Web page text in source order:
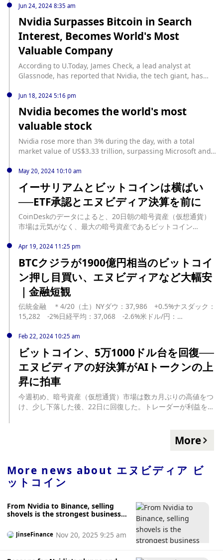
which had surged as companies in the industry spent
money to buy its chips, fell 7% on Tuesday, the biggest drop
in more than three months, wiping out $193 billion from its
market value. Nvidia’s stock has fallen 23% since July 10, a
reversal that highlights a risk that wasn’t on the radar
when the stock was rising: Its volatility is about twice that
of bitcoin, at least by one key measure. Despite this
month’s pullback, Nvidia is still up about 109% this year,
Micro Computer Inc., another company that has benefited
from investments in equipment for AI applications.
Jun 24, 2024 8:35 am
Nvidia Surpasses Bitcoin in Search
Interest, Becomes World's Most
Valuable Company
According to U.Today, James Check, a lead analyst at
Glassnode, has reported that Nvidia, the tech giant, has
week, Nvidia outperformed Microsoft in market
capitalization, making it the world's most valuable company
for the first time. The Santa Clara, California-based
company's shares have risen by an impressive 162% due to
approximately 90% of the GPU chip market, which is why it
is thriving in the current AI-focused tech era. A recent
challenging to predict Nvidia's revenue as it is unclear how
many GPUs the company will sell given the increasing
demand. Nvidia is currently the most expensive stock in the
S&P 500 following its significant surge this year. While this
valuation may seem justified due to the skyrocketing
demand for GPUs, some analysts are also worried about
headline-making rise has been compared to that of
computer giant Cisco. In March 2000, Cisco briefly
outperformed Microsoft to become the world's most
valuable company, with its market cap exceeding $575
billion. For comparison, Cisco's market cap currently stands
at only $190 billion, less than half of its peak value 24 years
ago. Last week, The Information reported that Nvidia CEO
Jensen Huang expressed concerns about Nvidia potentially
the lack of sufficient data center space for installing the
company's AI chips.
Jun 18, 2024 5:16 pm
Nvidia becomes the world's most
valuable stock
Nvidia rose more than 3% during the day, with a total
market value of US$3.33 trillion, surpassing Microsoft and
May 20, 2024 10:10 am
イーサリアムとビットコインは横ばい
──ETF承認とエヌビディア決算を前に
CoinDeskのデータによると、20日朝の暗号資産（仮想通貨）
市場は元気がなく、最大の暗号資産であるビットコイン
サリアムとビットコインは横ばい──ETF承認とエヌビディア決
算を前に first appeared on CoinDesk JAPAN（コインデスク・
ジャパン）. source:
https://www.coindeskjapan.com/232915/
Apr 19, 2024 11:25 pm
BTCクジラが1900億円相当のビットコイ
ン押し目買い、エヌビディアなど大幅安
｜金融短観
伝統金融 ＊4/20（土）NYダウ：37,986 +0.5%ナスダック：
15,282 -2%日経平均：37,068 -2.6%米ドル/円：
ル -1.2%本日のNYダウ... source: https://coinpost.jp/?
p=525882
Feb 22, 2024 10:25 am
ビットコイン、5万1000ドル台を回復──
エヌビディアの好決算がAIトークンの上
昇に拍車
今週初め、暗号資産（仮想通貨）市場は数カ月ぶりの高値をつ
け、少し下落した後、22日に回復した。トレーダーが利益を確
好決算がAIトークンの上昇に拍車 first appeared on CoinDesk
More
More news about エヌビディア ビ
ットコイン
From Nvidia to Binance, selling
shovels is the strongest business
JinseFinance Nov 20, 2025 9:25 am